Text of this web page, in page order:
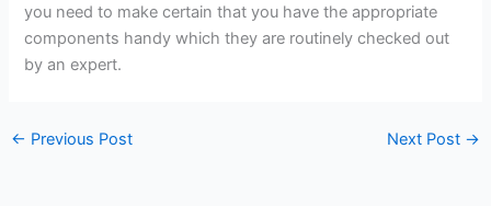
you need to make certain that you have the appropriate
components handy which they are routinely checked out
by an expert.
← Previous Post Next Post →